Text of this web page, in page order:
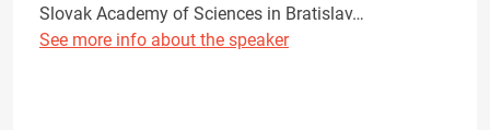
Slovak Academy of Sciences in Bratislav…
See more info about the speaker